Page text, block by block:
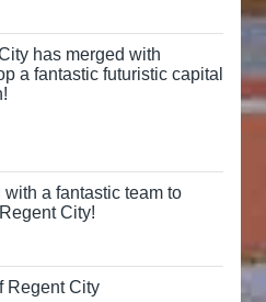
has merged with
a fantastic futuristic capital
with a fantastic team to
City!
Regent City